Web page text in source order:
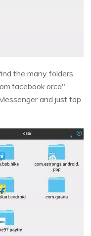
the many folders
and just tap